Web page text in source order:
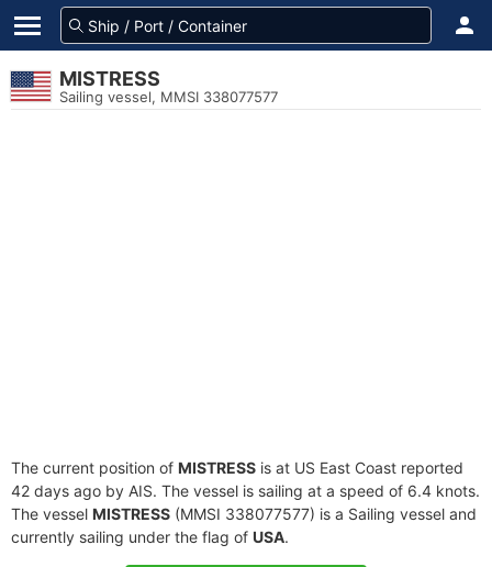
MISTRESS
Sailing vessel, MMSI 338077577
The current position of MISTRESS is at US East Coast reported
42 days ago by AIS. The vessel is sailing at a speed of 6.4 knots.
The vessel MISTRESS (MMSI 338077577) is a Sailing vessel and
currently sailing under the flag of USA.